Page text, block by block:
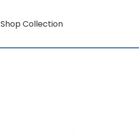
Shop Collection